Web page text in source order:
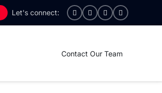
Contact Our Team